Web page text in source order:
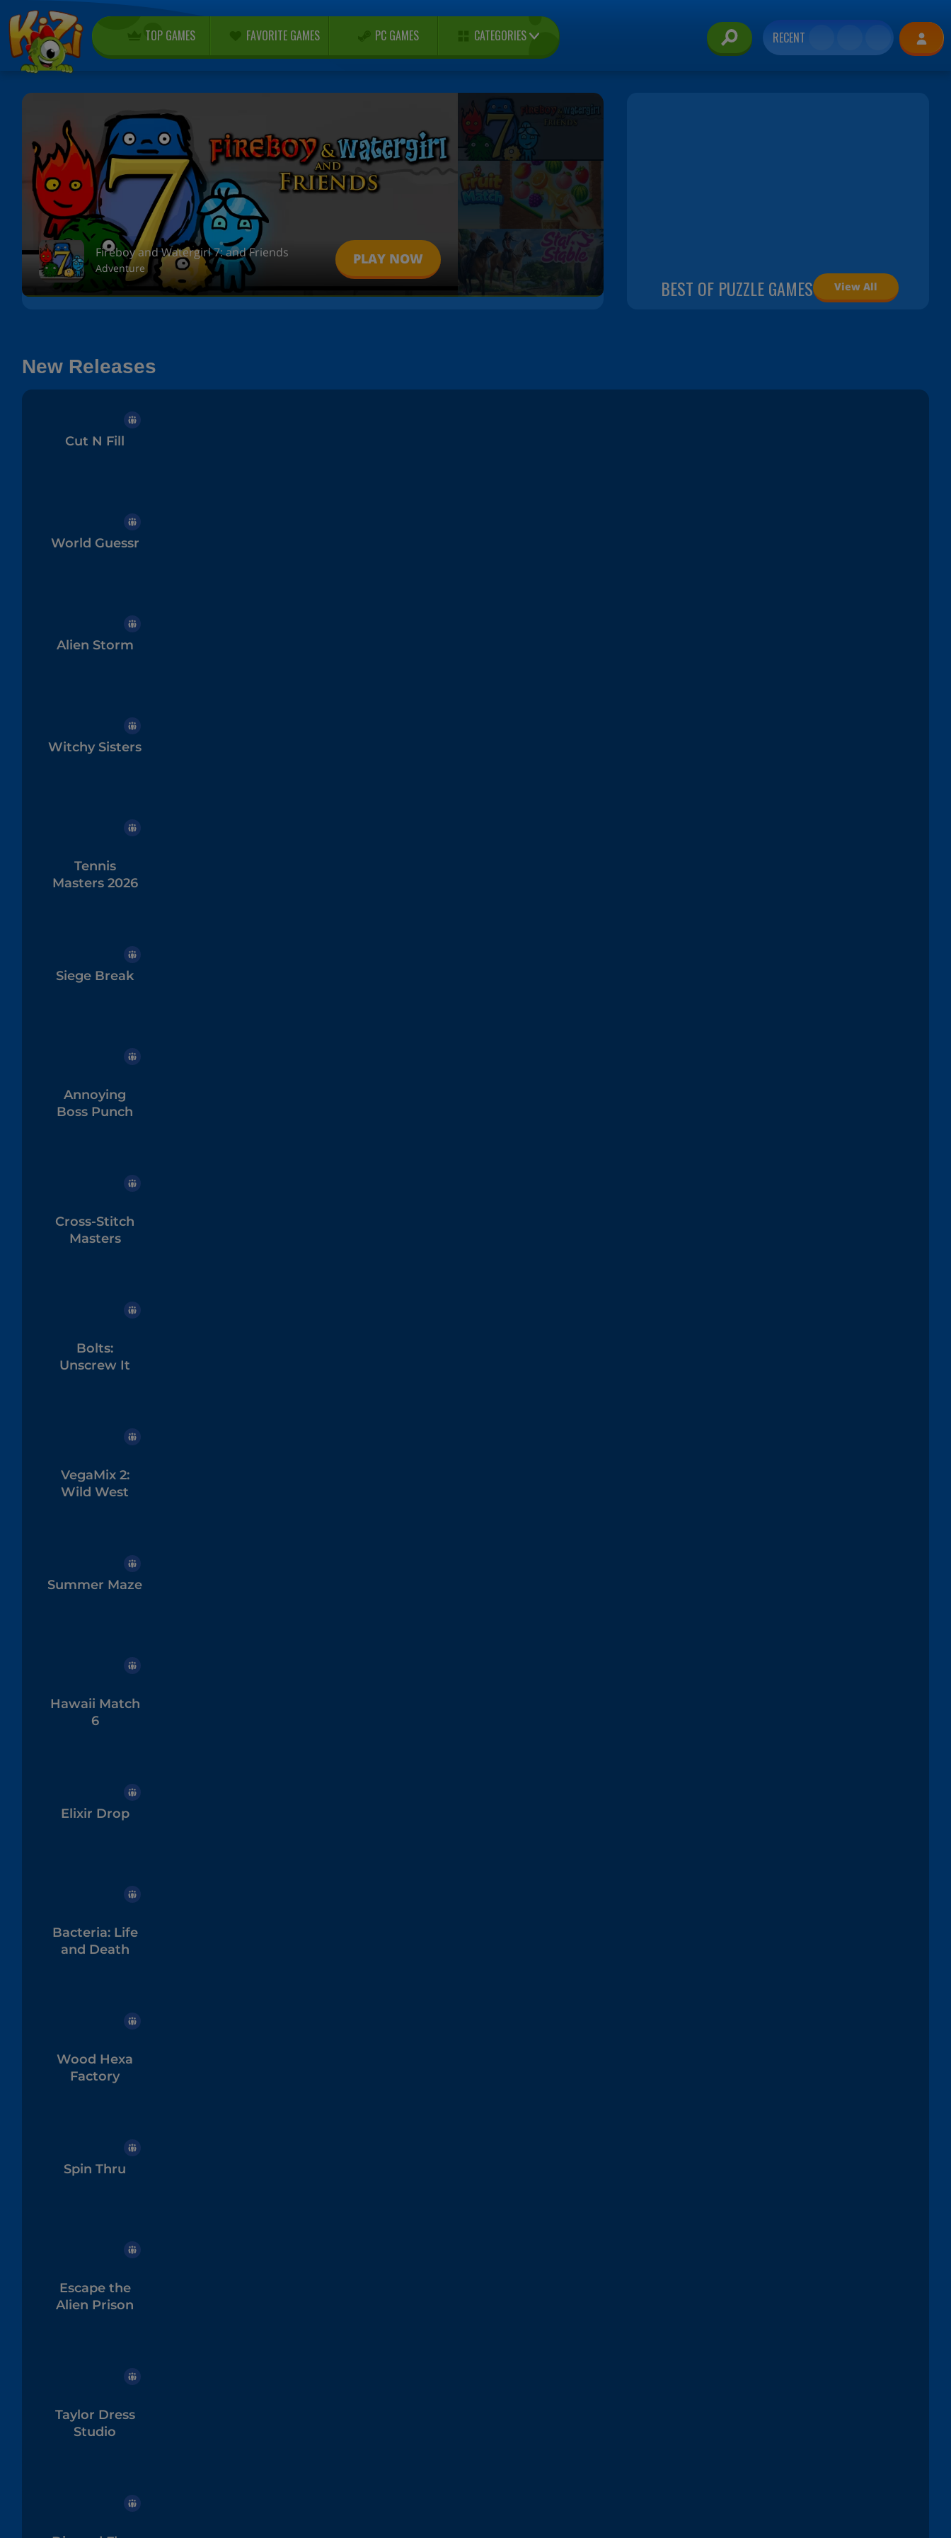
TOP GAMES FAVORITE GAMES PC GAMES CATEGORIES RECENT
Fireboy and Watergirl 7: and Friends
Adventure
PLAY NOW
BEST OF PUZZLE GAMES View All
New Releases
Cut N Fill
World Guessr
Alien Storm
Witchy Sisters
Tennis
Masters 2026
Siege Break
Annoying
Boss Punch
Cross-Stitch
Masters
Bolts:
Unscrew It
VegaMix 2:
Wild West
Summer Maze
Hawaii Match
6
Elixir Drop
Bacteria: Life
and Death
Wood Hexa
Factory
Spin Thru
Escape the
Alien Prison
Taylor Dress
Studio